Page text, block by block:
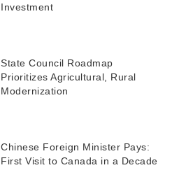
Investment
State Council Roadmap
Prioritizes Agricultural, Rural
Modernization
Chinese Foreign Minister Pays:
First Visit to Canada in a Decade